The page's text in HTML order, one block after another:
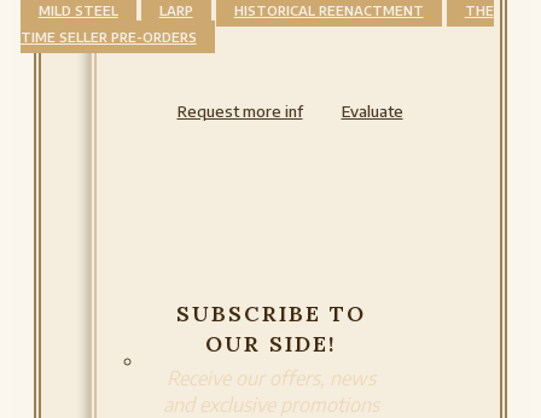
MILD STEEL LARP HISTORICAL REENACTMENT
THE
TIME SELLER PRE-ORDERS
Request more inf Evaluate
SUBSCRIBE TO
OUR SIDE!
Receive our offers, news
and exclusive promotions